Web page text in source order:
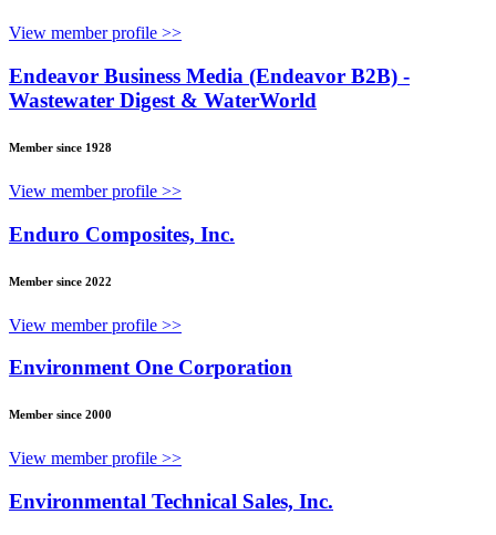
View member profile >>
Endeavor Business Media (Endeavor B2B) -
Wastewater Digest & WaterWorld
Member since 1928
View member profile >>
Enduro Composites, Inc.
Member since 2022
View member profile >>
Environment One Corporation
Member since 2000
View member profile >>
Environmental Technical Sales, Inc.